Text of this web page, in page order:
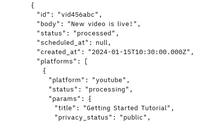
{
"id" : "vid456abc" ,
"body" : "New video is live! " ,
"status" : "processed" ,
"scheduled_at" : null,
"created_at" : "2024-01-15T10:30:00.000Z" ,
"platforms" : [
{
"platform" : "youtube" ,
"status" : "processing" ,
"params" : {
"title" : "Getting Started Tutorial" ,
"privacy_status" : "public" ,